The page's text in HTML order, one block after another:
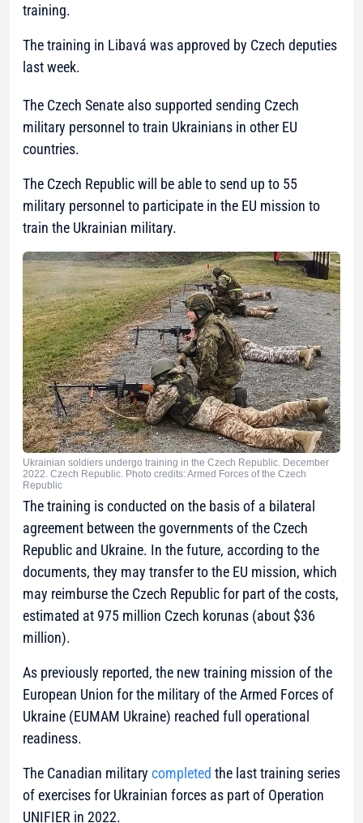
training.
The training in Libavá was approved by Czech deputies
last week.
The Czech Senate also supported sending Czech
military personnel to train Ukrainians in other EU
countries.
The Czech Republic will be able to send up to 55
military personnel to participate in the EU mission to
train the Ukrainian military.
Ukrainian soldiers undergo training in the Czech Republic. December
2022. Czech Republic. Photo credits: Armed Forces of the Czech
Republic
The training is conducted on the basis of a bilateral
agreement between the governments of the Czech
Republic and Ukraine. In the future, according to the
documents, they may transfer to the EU mission, which
may reimburse the Czech Republic for part of the costs,
estimated at 975 million Czech korunas (about $36
million).
As previously reported, the new training mission of the
European Union for the military of the Armed Forces of
Ukraine (EUMAM Ukraine) reached full operational
readiness.
The Canadian military completed the last training series
of exercises for Ukrainian forces as part of Operation
UNIFIER in 2022.